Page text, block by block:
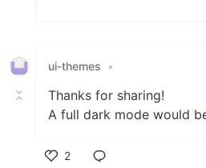
ui-themes •
Thanks for sharing!
A full dark mode would
2